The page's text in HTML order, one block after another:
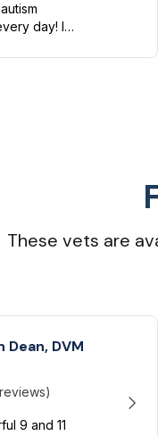
day! I
Pickles, a
These vets are
Dean, DVM
9 and 11